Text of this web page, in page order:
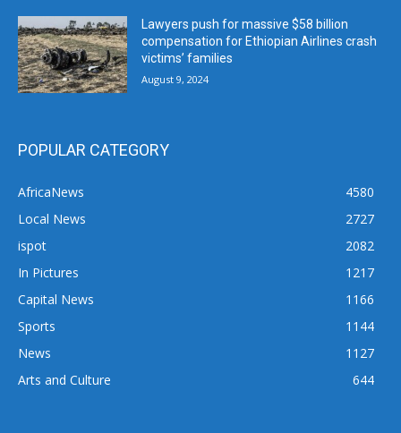
Lawyers push for massive $58 billion
compensation for Ethiopian Airlines crash
victims’ families
August 9, 2024
POPULAR CATEGORY
AfricaNews
4580
Local News
2727
ispot
2082
In Pictures
1217
Capital News
1166
Sports
1144
News
1127
Arts and Culture
644